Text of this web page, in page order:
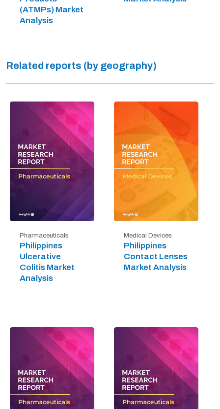
(ATMPs) Market
Analysis
Related reports (by geography)
Pharmaceuticals
Philippines
Ulcerative
Colitis Market
Analysis
Medical Devices
Philippines
Contact Lenses
Market Analysis